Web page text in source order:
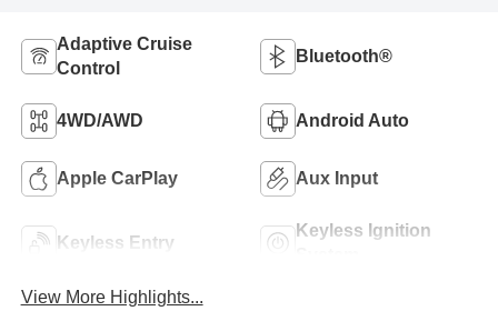
Adaptive Cruise
Control
Bluetooth®
4WD/AWD Android Auto
Apple CarPlay Aux Input
Keyless Entry
Keyless Ignition
View More Highlights...